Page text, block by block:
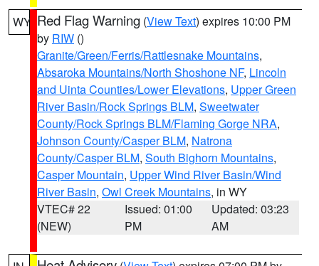
WY Red Flag Warning (View Text) expires 10:00 PM
by RIW ()
Granite/Green/Ferris/Rattlesnake Mountains,
Absaroka Mountains/North Shoshone NF, Lincoln
and Uinta Counties/Lower Elevations, Upper Green
River Basin/Rock Springs BLM, Sweetwater
County/Rock Springs BLM/Flaming Gorge NRA,
Johnson County/Casper BLM, Natrona
County/Casper BLM, South Bighorn Mountains,
Casper Mountain, Upper Wind River Basin/Wind
River Basin, Owl Creek Mountains, in WY
VTEC# 22
(NEW)
Issued: 01:00
PM
Updated: 03:23
AM